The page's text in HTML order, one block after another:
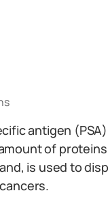
antigen
of
is used to